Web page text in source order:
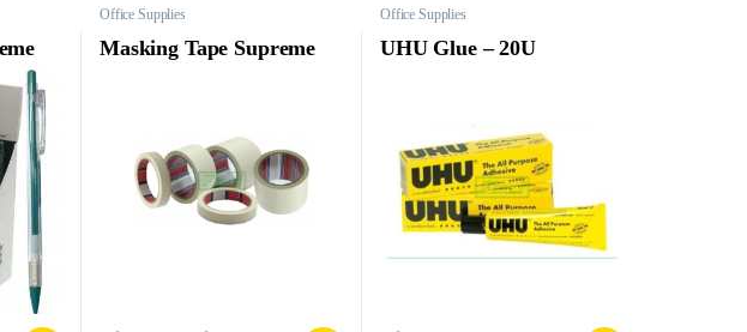
Office Supplies
Masking Tape Supreme
Office Supplies
UHU Glue – 20U